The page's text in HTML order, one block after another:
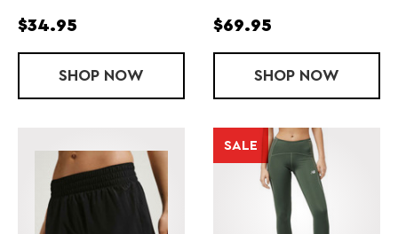
$34.95
SHOP LADY 1.5" CHICAGO SPLIT SHORT
NOW
$69.95
SHOP LADY
NOW
SALE